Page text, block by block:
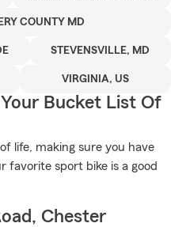
COUNTY MD
STEVENSVILLE, MD
VIRGINIA, US
Bucket List Of
life, making sure you have
sport bike is a good
Chester